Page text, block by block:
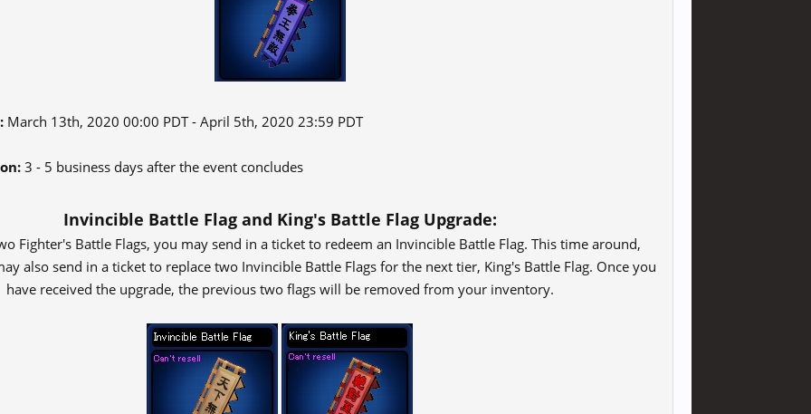
March 13th, 2020 00:00 PDT - April 5th, 2020 23:59 PDT
3 - 5 business days after the event concludes
Invincible Battle Flag and King's Battle Flag Upgrade:
Fighter's Battle Flags, you may send in a ticket to redeem an Invincible Battle Flag. This time around,
also send in a ticket to replace two Invincible Battle Flags for the next tier, King's Battle Flag. Once you
have received the upgrade, the previous two flags will be removed from your inventory.